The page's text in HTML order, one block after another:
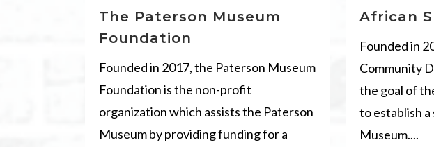
The Paterson Museum
Foundation
Founded in 2017, the Paterson Museum
Foundation is the non-profit
organization which assists the Paterson
Museum by providing funding for a
African
Founded in
Community
the goal of
to establish
Museum....